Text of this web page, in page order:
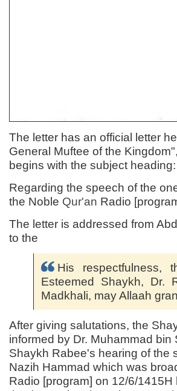
The letter has an official letter
General Muftee of the
begins with the subject heading:
Regarding the speech of the
the Noble Qur'an Radio
The letter is addressed from
to the
His respectfulness,
Esteemed Shaykh, Dr.
Madkhali, may Allaah
After giving salutations, the
informed by Dr. Muhammad
Shaykh Rabee's hearing of the
Nazih Hammad which was
Radio [program] on 12/6/